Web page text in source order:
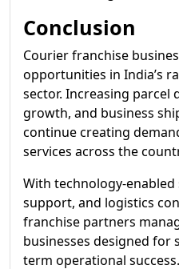
Conclusion
Courier franchise
opportunities in India’s
sector. Increasing parcel
growth, and business
continue creating
services across the
With technology-
support, and logistics
franchise partners
businesses designed for
term operational success.